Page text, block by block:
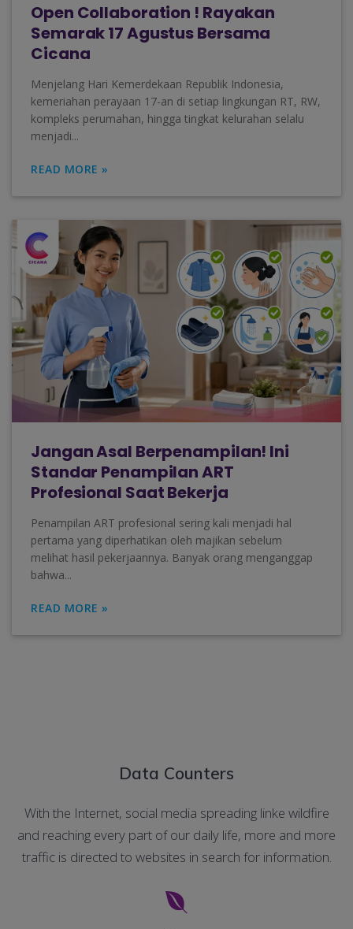
Open Collaboration ! Rayakan
Semarak 17 Agustus Bersama
Cicana
Menjelang Hari Kemerdekaan Republik Indonesia,
kemeriahan perayaan 17-an di setiap lingkungan RT, RW,
kompleks perumahan, hingga tingkat kelurahan selalu
menjadi...
READ MORE »
Jangan Asal Berpenampilan! Ini
Standar Penampilan ART
Profesional Saat Bekerja
Penampilan ART profesional sering kali menjadi hal
pertama yang diperhatikan oleh majikan sebelum
melihat hasil pekerjaannya. Banyak orang menganggap
bahwa...
READ MORE »
Data Counters
With the Internet, social media spreading linke wildfire
and reaching every part of our daily life, more and more
traffic is directed to websites in search for information.